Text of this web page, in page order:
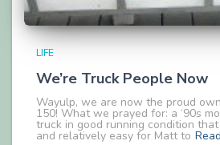
LIFE
We’re Truck People Now
Wayulp, we are now the proud
150! What we prayed for: a ‘90s
truck in good running condition
and relatively easy for Matt to